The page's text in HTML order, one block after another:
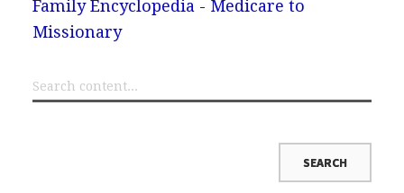
Family Encyclopedia - Medicare to
Missionary